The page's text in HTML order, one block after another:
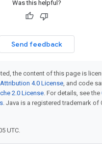
Was this helpful?
Send feedback
the content of this page is
4.0 License, and code
2.0 License. For details, see the
. Java is a registered trademark of
UTC.